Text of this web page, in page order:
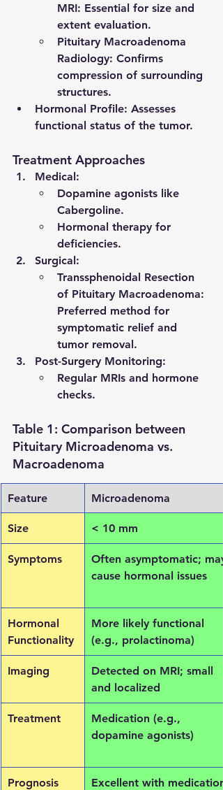
MRI: Essential for size and
extent evaluation.
Pituitary Macroadenoma
Radiology: Confirms
compression of surrounding
structures.
Hormonal Profile: Assesses
functional status of the tumor.
Treatment Approaches
Medical:
Dopamine agonists like
Cabergoline.
Hormonal therapy for
deficiencies.
Surgical:
Transsphenoidal Resection
of Pituitary Macroadenoma:
Preferred method for
symptomatic relief and
tumor removal.
Post-Surgery Monitoring:
Regular MRIs and hormone
checks.
Table 1: Comparison between
Pituitary Microadenoma vs.
Macroadenoma
Feature Microadenoma
Size < 10 mm
Symptoms
Often asymptomatic; may
cause hormonal issues
Hormonal
Functionality
More likely functional
(e.g., prolactinoma)
Imaging
Detected on MRI; small
and localized
Treatment
Medication (e.g.,
dopamine agonists)
Prognosis Excellent with medication